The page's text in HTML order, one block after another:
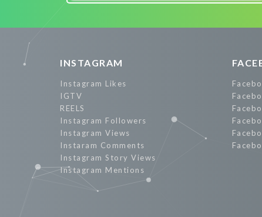
INSTAGRAM
Instagram Likes
IGTV
REELS
Instagram Followers
Instagram Views
Instaram Comments
Instagram Story Views
Instagram Mentions